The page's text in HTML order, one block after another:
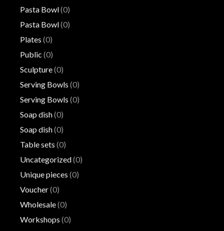
Pasta Bowl(0)
Pasta Bowl(0)
Plates (0)
Public (0)
Sculpture(0)
Serving Bowls (0)
Serving Bowls (0)
Soap dish(0)
Soap dish(0)
Table sets (0)
Uncategorized(0)
Unique pieces (0)
Voucher(0)
Wholesale(0)
Workshops (0)